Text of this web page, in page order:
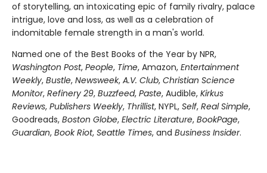
of storytelling, an intoxicating epic of family rivalry, palace
intrigue, love and loss, as well as a celebration of
indomitable female strength in a man's world.
Named one of the Best Books of the Year by NPR,
Washington Post, People, Time, Amazon, Entertainment
Weekly, Bustle, Newsweek, A.V. Club, Christian Science
Monitor, Refinery 29, Buzzfeed, Paste, Audible, Kirkus
Reviews, Publishers Weekly, Thrillist, NYPL, Self, Real Simple,
Goodreads, Boston Globe, Electric Literature, BookPage,
Guardian, Book Riot, Seattle Times, and Business Insider.